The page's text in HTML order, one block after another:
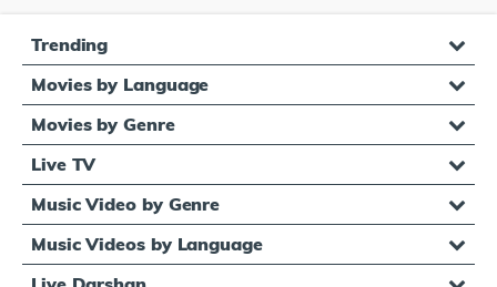
Trending
Movies by Language
Movies by Genre
Live TV
Music Video by Genre
Music Videos by Language